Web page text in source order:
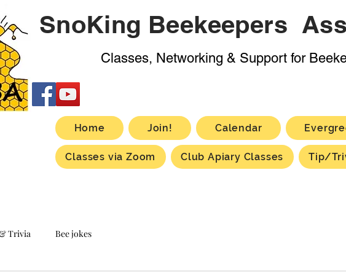
SnoKing Beekeepers
Classes, Networking & Support for
Home Join! Calendar
Classes via Zoom Club Apiary Classes Tip/
Trivia Bee jokes